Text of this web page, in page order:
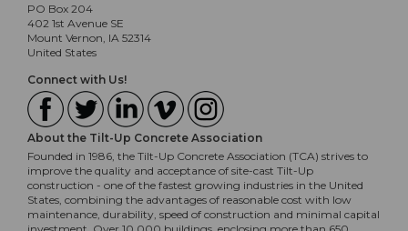
PO Box 204
402 1st Avenue SE
Mount Vernon, IA 52314
United States
Connect with Us!
About the Tilt-Up Concrete Association
Founded in 1986, the Tilt-Up Concrete Association (TCA) strives to
improve the quality and acceptance of site-cast Tilt-Up
construction - one of the fastest growing industries in the United
States, combining the advantages of reasonable cost with low
maintenance, durability, speed of construction and minimal capital